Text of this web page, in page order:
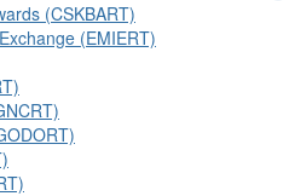
(CSKBART)
(EMIERT)